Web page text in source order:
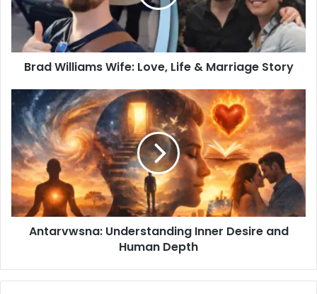
Brad Williams Wife: Love, Life & Marriage Story
Antarvwsna: Understanding Inner Desire and
Human Depth